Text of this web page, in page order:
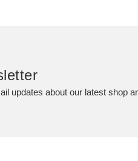
updates about our latest shop